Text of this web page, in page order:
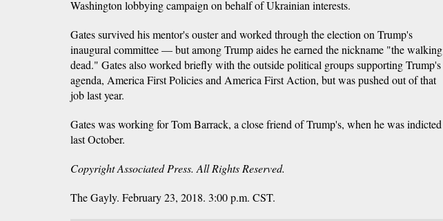
Washington lobbying campaign on behalf of Ukrainian interests.
Gates survived his mentor's ouster and worked through the election on Trump's
inaugural committee — but among Trump aides he earned the nickname "the walking
dead." Gates also worked briefly with the outside political groups supporting Trump's
agenda, America First Policies and America First Action, but was pushed out of that
job last year.
Gates was working for Tom Barrack, a close friend of Trump's, when he was indicted
last October.
Copyright Associated Press. All Rights Reserved.
The Gayly. February 23, 2018. 3:00 p.m. CST.